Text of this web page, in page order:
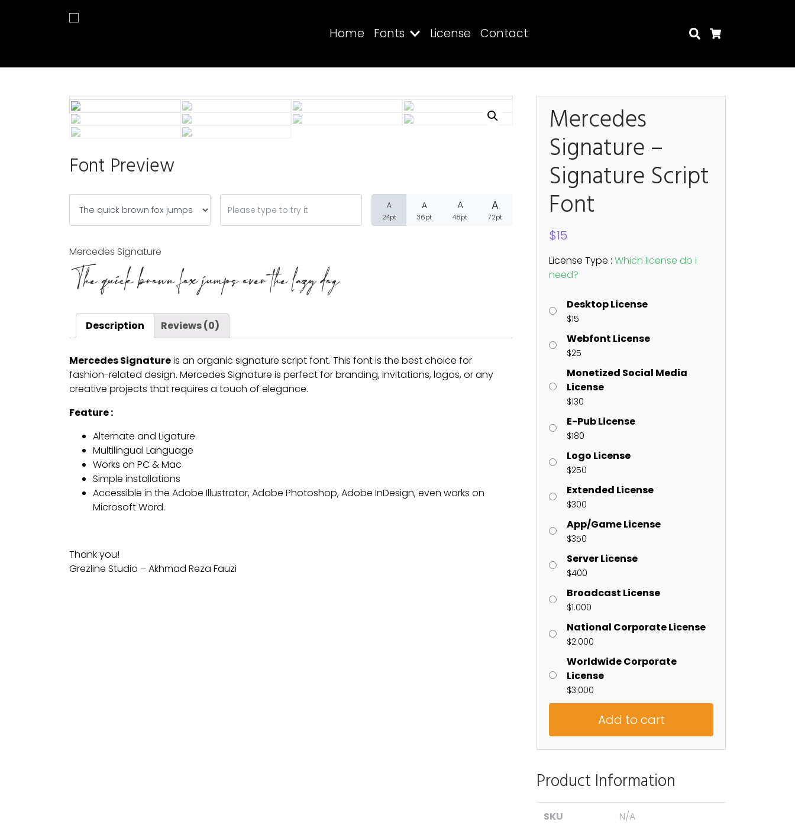
Home Fonts License Contact Search
Font Preview
A
24pt
A
36pt
A
48pt
A
72pt
Mercedes Signature
The quick brown fox jumps over the lazy dog
Description Reviews (0)
Mercedes Signatureis an organic signature script font. This font is the best choice for
fashion-related design. Mercedes Signature is perfect for branding, invitations, logos, or any
creative projects that requires a touch of elegance.
Feature :
Alternate and Ligature
Multilingual Language
Works on PC & Mac
Simple installations
Accessible in the Adobe Illustrator, Adobe Photoshop, Adobe InDesign, even works on
Microsoft Word.
Thank you!
Grezline Studio – Akhmad Reza Fauzi
Mercedes
Signature –
Signature Script
Font
$15
License Type : Which license do i
need?
Desktop License
$15
Webfont License
$25
Monetized Social Media
License
$130
E-Pub License
$180
Logo License
$250
Extended License
$300
App/Game License
$350
Server License
$400
Broadcast License
$1.000
National Corporate License
$2.000
Worldwide Corporate
License
$3.000
Add to cart
Product Information
SKU N/A
Recent Posts
Recent Comments
A WordPress CommenteronHello world!
Categories